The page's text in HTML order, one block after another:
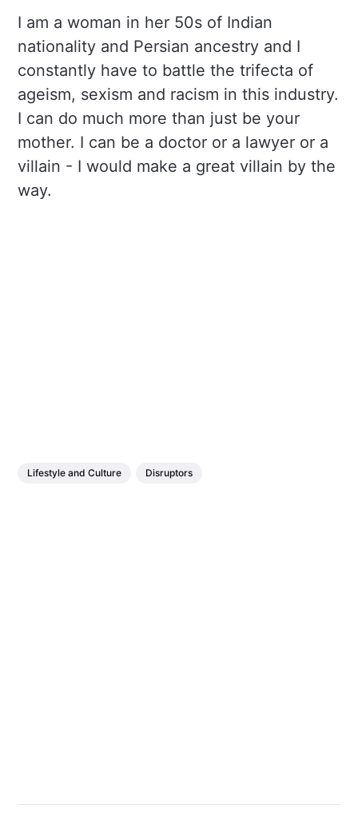
I am a woman in her 50s of Indian
nationality and Persian ancestry and I
constantly have to battle the trifecta of
ageism, sexism and racism in this industry.
I can do much more than just be your
mother. I can be a doctor or a lawyer or a
villain - I would make a great villain by the
way.
Lifestyle and Culture Disruptors